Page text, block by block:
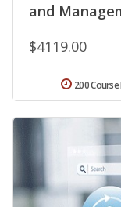
and
$4119.00
200